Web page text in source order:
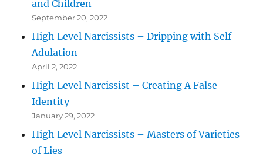
and Children
September 20, 2022
High Level Narcissists – Dripping with Self
Adulation
April 2, 2022
High Level Narcissist – Creating A False
Identity
January 29, 2022
High Level Narcissists – Masters of Varieties
of Lies